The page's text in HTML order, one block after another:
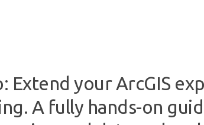
Extend your ArcGIS
A fully hands-on